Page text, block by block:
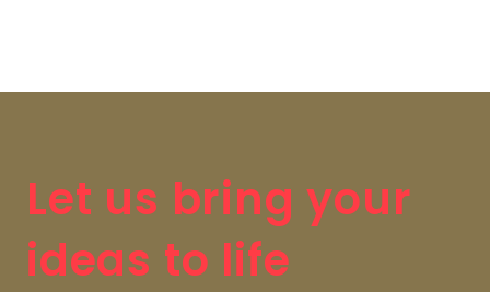
Let us bring your
ideas to life